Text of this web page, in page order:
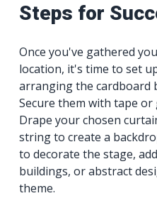
Steps for
Once you've gathered
location, it's time to set
arranging the cardboard
Secure them with tape
Drape your chosen
string to create a
to decorate the stage,
buildings, or abstract
theme.